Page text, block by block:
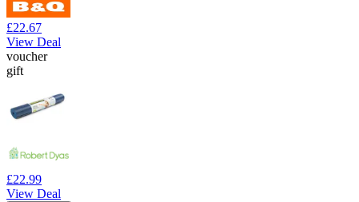
£22.67
View Deal
voucher
gift
£22.99
View Deal